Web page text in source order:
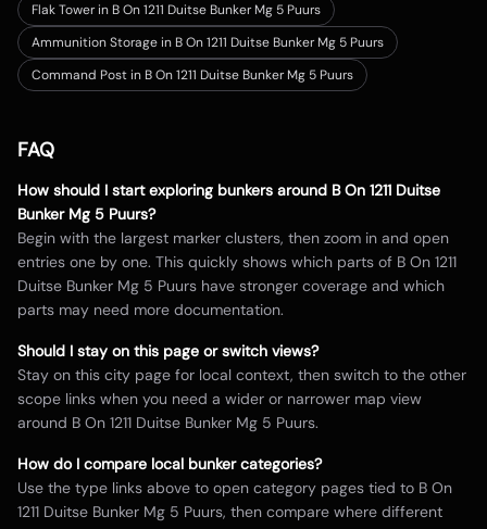
Flak Tower in B On 1211 Duitse Bunker Mg 5 Puurs
Ammunition Storage in B On 1211 Duitse Bunker Mg 5 Puurs
Command Post in B On 1211 Duitse Bunker Mg 5 Puurs
FAQ
How should I start exploring bunkers around B On 1211 Duitse
Bunker Mg 5 Puurs?
Begin with the largest marker clusters, then zoom in and open
entries one by one. This quickly shows which parts of B On 1211
Duitse Bunker Mg 5 Puurs have stronger coverage and which
parts may need more documentation.
Should I stay on this page or switch views?
Stay on this city page for local context, then switch to the other
scope links when you need a wider or narrower map view
around B On 1211 Duitse Bunker Mg 5 Puurs.
How do I compare local bunker categories?
Use the type links above to open category pages tied to B On
1211 Duitse Bunker Mg 5 Puurs, then compare where different